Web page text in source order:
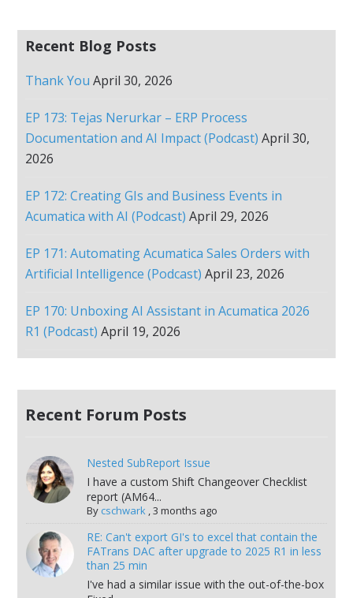
Recent Blog Posts
Thank You April 30, 2026
EP 173: Tejas Nerurkar – ERP Process
Documentation and AI Impact (Podcast) April 30,
2026
EP 172: Creating GIs and Business Events in
Acumatica with AI (Podcast) April 29, 2026
EP 171: Automating Acumatica Sales Orders with
Artificial Intelligence (Podcast) April 23, 2026
EP 170: Unboxing AI Assistant in Acumatica 2026
R1 (Podcast) April 19, 2026
Recent Forum Posts
Nested SubReport Issue
I have a custom Shift Changeover Checklist
report (AM64...
By cschwark,3 months ago
RE: Can't export GI's to excel that contain the
FATrans DAC after upgrade to 2025 R1 in less
than 25 min
I've had a similar issue with the out-of-the-box